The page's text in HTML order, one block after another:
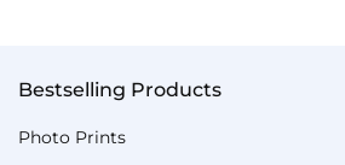
Bestselling Products
Photo Prints